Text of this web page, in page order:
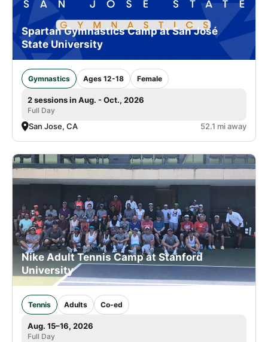
Spartan Gymnastics Camp at San José
State University
Gymnastics Ages 12-18 Female
2 sessions in Aug. - Oct., 2026
Full Day
San Jose, CA 52.1 mi away
Nike Adult Tennis Camp at Stanford
University
Tennis Adults Co-ed
Aug. 15–16, 2026
Full Day